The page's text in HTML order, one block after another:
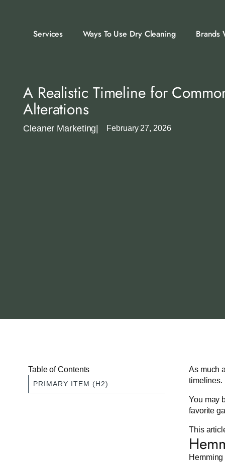
Services Ways To Use Dry Cleaning Brands
A Realistic Timeline for
Alterations
Cleaner Marketing February 27, 2026
Table of Contents
PRIMARY ITEM (H2)
As much
timelines.
You may
favorite
This
Hemming